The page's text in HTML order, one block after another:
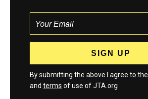
By submitting the above I agree to the
and terms of use of JTA.org